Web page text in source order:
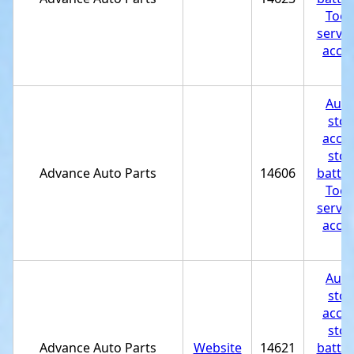
Advance Auto Parts 14606
Advance Auto Parts Website 14621